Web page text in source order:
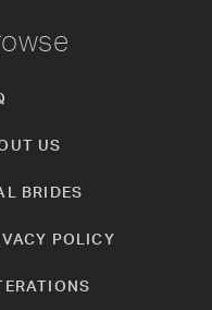
US
BRIDES
POLICY